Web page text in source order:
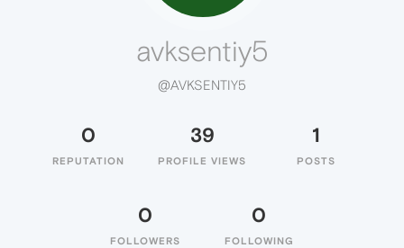
avksentiy5
@AVKSENTIY5
0
REPUTATION
39
PROFILE VIEWS
1
POSTS
0
FOLLOWERS
0
FOLLOWING